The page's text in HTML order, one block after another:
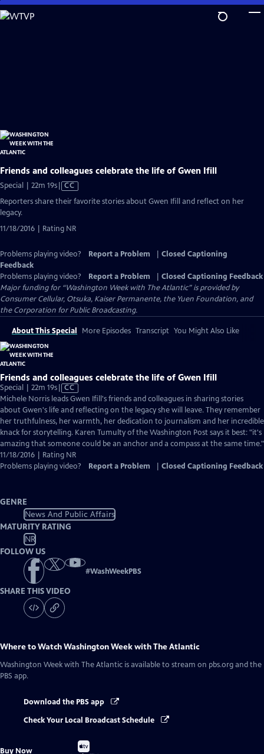
Skip
to
Friends and colleagues celebrate the life of Gwen Ifill
Special | 22m 19sVideo
has
CC
Reporters share their favorite stories about Gwen Ifill and reflect on her
legacy.
11/18/2016 | Rating NR
Problems playing video? Report a Problem
Closed Captioning
Feedback
Problems playing video?
Report a Problem
Closed Captioning Feedback
Major funding for “Washington Week with The Atlantic” is provided by
Consumer Cellular, Otsuka, Kaiser Permanente, the Yuen Foundation, and
the Corporation for Public Broadcasting.
About This Special More Episodes Transcript You Might Also Like
Friends and colleagues celebrate the life of Gwen Ifill
Special | 22m 19sVideo
has
Closed
Captions
CC
Michele Norris leads Gwen Ifill's friends and colleagues in sharing stories
about Gwen's life and reflecting on the legacy she will leave. They remember
her truthfulness, her warmth, her dedication to journalism and her incredible
knack for storytelling. Karen Tumulty of the Washington Post says it best: "it's
amazing that someone could be an anchor and a compass at the same time."
11/18/2016 | Rating NR
Problems playing video?
Report a Problem Closed Captioning Feedback
GENRE
News And Public Affairs
MATURITY RATING
NR
FOLLOW US
#WashWeekPBS
SHARE THIS VIDEO
Where to WatchWashington Week with The Atlantic
Washington Week with The Atlantic is available to stream on pbs.org and the
PBS app.
Download the PBS app
Check Your Local Broadcast Schedule
Buy Now
Buy